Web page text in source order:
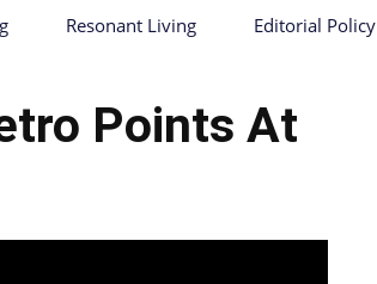
Resonant Living Editorial Policy
Points At